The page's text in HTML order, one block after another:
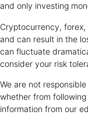
and only investing
Cryptocurrency,
and can result in the
can fluctuate
consider your risk
We are not
whether from
information from our